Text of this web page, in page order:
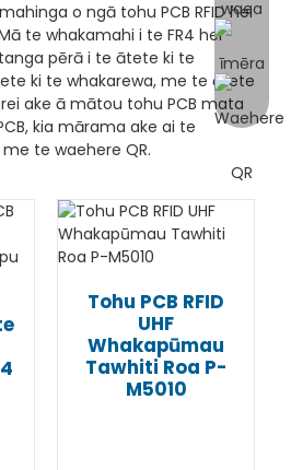
o ngā tohu PCB RFID hei
te whakamahi i te FR4 hei
pērā i te ātete ki te
ki te whakarewa, me te ātete
ake ā mātou tohu PCB mata
kia mārama ake ai te
te waehere QR.
Tohu PCB RFID
UHF
Whakapūmau
Tawhiti Roa P-
M5010